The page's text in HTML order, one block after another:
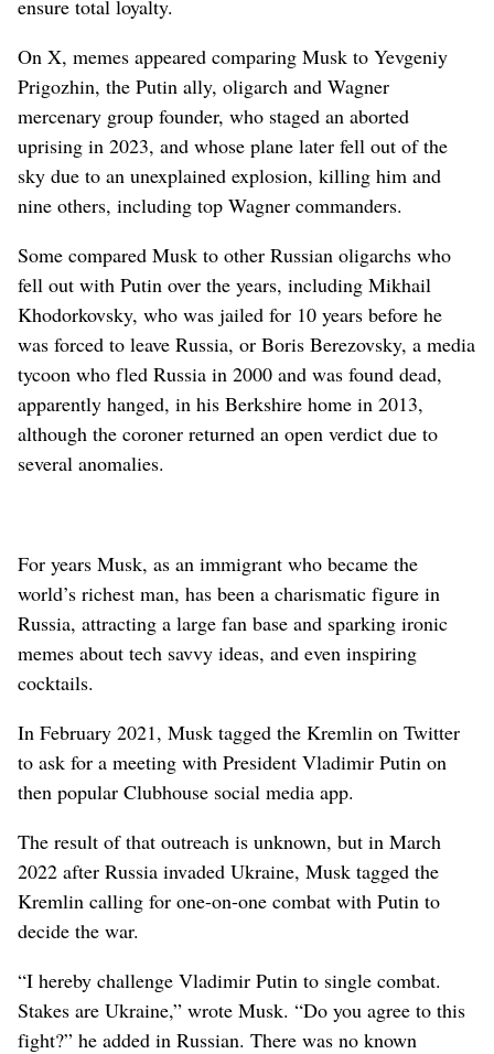
ensure total loyalty.
On X, memes appeared comparing Musk to Yevgeniy
Prigozhin, the Putin ally, oligarch and Wagner
mercenary group founder, who staged an aborted
uprising in 2023, and whose plane later fell out of the
sky due to an unexplained explosion, killing him and
nine others, including top Wagner commanders.
Some compared Musk to other Russian oligarchs who
fell out with Putin over the years, including Mikhail
Khodorkovsky, who was jailed for 10 years before he
was forced to leave Russia, or Boris Berezovsky, a media
tycoon who fled Russia in 2000 and was found dead,
apparently hanged, in his Berkshire home in 2013,
although the coroner returned an open verdict due to
several anomalies.
For years Musk, as an immigrant who became the
world’s richest man, has been a charismatic figure in
Russia, attracting a large fan base and sparking ironic
memes about tech savvy ideas, and even inspiring
cocktails.
In February 2021, Musk tagged the Kremlin on Twitter
to ask for a meeting with President Vladimir Putin on
then popular Clubhouse social media app.
The result of that outreach is unknown, but in March
2022 after Russia invaded Ukraine, Musk tagged the
Kremlin calling for one-on-one combat with Putin to
decide the war.
“I hereby challenge Vladimir Putin to single combat.
Stakes are Ukraine,” wrote Musk. “Do you agree to this
fight?” he added in Russian. There was no known